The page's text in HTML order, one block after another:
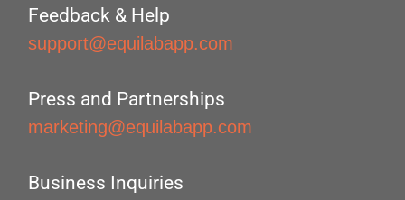
Feedback & Help
support@equilabapp.com
Press and Partnerships
marketing@equilabapp.com
Business Inquiries